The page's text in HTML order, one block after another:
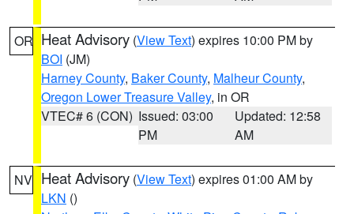
OR Heat Advisory (View Text) expires 10:00 PM by
BOI (JM)
Harney County, Baker County, Malheur County,
Oregon Lower Treasure Valley, in OR
VTEC# 6 (CON) Issued: 03:00
PM
Updated: 12:58
AM
NV Heat Advisory (View Text) expires 01:00 AM by
LKN ()